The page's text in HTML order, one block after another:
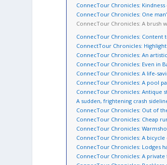
ConnecTour Chronicles:
ConnecTour Chronicles: One
ConnecTour Chronicles: A brush
ConnecTour Chronicles: Content
ConnectTour Chronicles:
ConnecTour Chronicles: An
ConnecTour Chronicles: Even in
ConnecTour Chronicles: A life-
ConnecTour Chronicles: A pool
ConnecTour Chronicles: Antique
A sudden, frightening crash
ConnecTour Chronicles: Out of
ConnecTour Chronicles: Cheap
ConnecTour Chronicles:
ConnecTour Chronicles: A
ConnecTour Chronicles: Lodges
ConnecTour Chronicles: A